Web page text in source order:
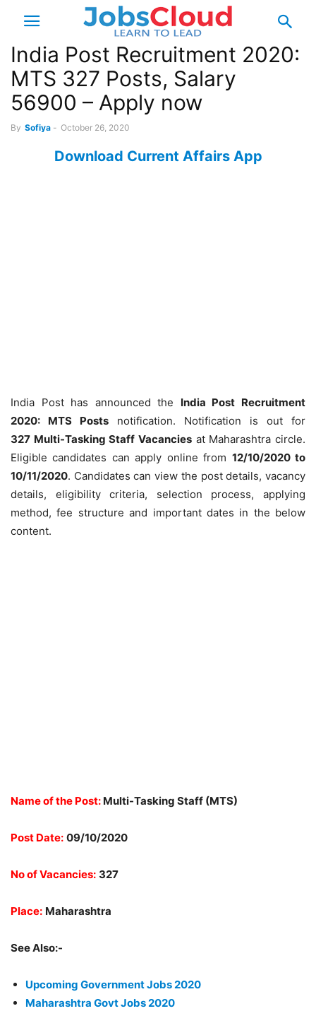
India Post Recruitment 2020:
MTS 327 Posts, Salary
56900 – Apply now
By Sofiya - October 26, 2020
Download Current Affairs App
India Post has announced the India Post Recruitment
2020: MTS Posts notification. Notification is out for
327 Multi-Tasking Staff Vacancies at Maharashtra circle.
Eligible candidates can apply online from 12/10/2020 to
10/11/2020. Candidates can view the post details, vacancy
details, eligibility criteria, selection process, applying
method, fee structure and important dates in the below
content.
Name of the Post: Multi-Tasking Staff (MTS)
Post Date: 09/10/2020
No of Vacancies: 327
Place: Maharashtra
See Also:-
Upcoming Government Jobs 2020
Maharashtra Govt Jobs 2020